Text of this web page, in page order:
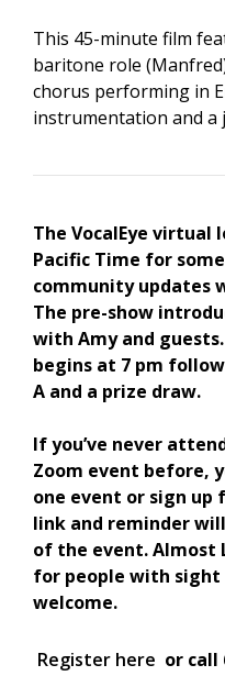
This 45-minute film
baritone role
chorus performing in
instrumentation and a
The VocalEye virtual
Pacific Time for
community updates
The pre-show
with Amy and
begins at 7 pm
A and a prize draw.
If you’ve never
Zoom event before,
one event or sign up
link and reminder
of the event. Almost
for people with sight
welcome.
Register here or call